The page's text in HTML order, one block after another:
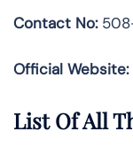
Contact No:
Official Website:
List Of All